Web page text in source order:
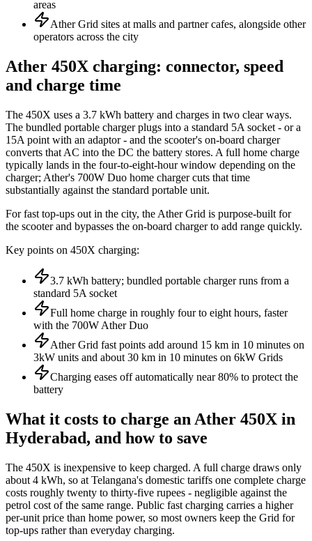
areas
Ather Grid sites at malls and partner cafes, alongside other
operators across the city
Ather 450X charging: connector, speed
and charge time
The 450X uses a 3.7 kWh battery and charges in two clear ways.
The bundled portable charger plugs into a standard 5A socket - or a
15A point with an adaptor - and the scooter's on-board charger
converts that AC into the DC the battery stores. A full home charge
typically lands in the four-to-eight-hour window depending on the
charger; Ather's 700W Duo home charger cuts that time
substantially against the standard portable unit.
For fast top-ups out in the city, the Ather Grid is purpose-built for
the scooter and bypasses the on-board charger to add range quickly.
Key points on 450X charging:
3.7 kWh battery; bundled portable charger runs from a
standard 5A socket
Full home charge in roughly four to eight hours, faster
with the 700W Ather Duo
Ather Grid fast points add around 15 km in 10 minutes on
3kW units and about 30 km in 10 minutes on 6kW Grids
Charging eases off automatically near 80% to protect the
battery
What it costs to charge an Ather 450X in
Hyderabad, and how to save
The 450X is inexpensive to keep charged. A full charge draws only
about 4 kWh, so at Telangana's domestic tariffs one complete charge
costs roughly twenty to thirty-five rupees - negligible against the
petrol cost of the same range. Public fast charging carries a higher
per-unit price than home power, so most owners keep the Grid for
top-ups rather than everyday charging.